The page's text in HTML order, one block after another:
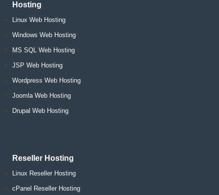
Hosting
Linux Web Hosting
Windows Web Hosting
MS SQL Web Hosting
JSP Web Hosting
Wordpress Web Hosting
Joomla Web Hosting
Drupal Web Hosting
Reseller Hosting
Linux Reseller Hosting
cPanel Reseller Hosting